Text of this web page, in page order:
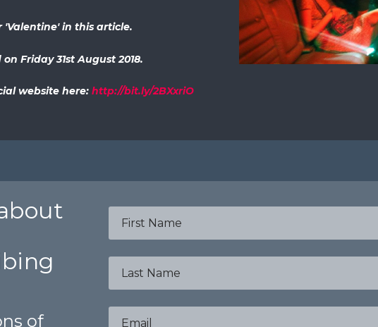
'Valentine' in this article.
Friday 31st August 2018.
website here:http://bit.ly/2BXxriO
of